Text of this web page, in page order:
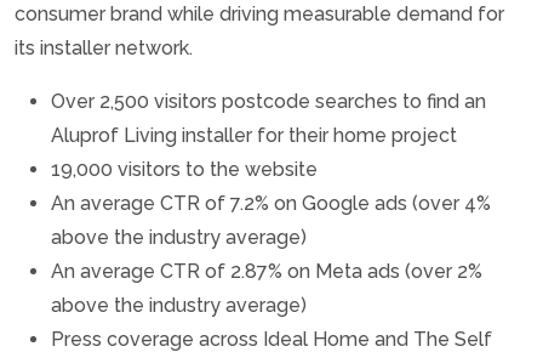
consumer brand while driving measurable demand for
its installer network.
Over 2,500 visitors postcode searches to find an
Aluprof Living installer for their home project
19,000 visitors to the website
An average CTR of 7.2% on Google ads (over 4%
above the industry average)
An average CTR of 2.87% on Meta ads (over 2%
above the industry average)
Press coverage across Ideal Home and The Self